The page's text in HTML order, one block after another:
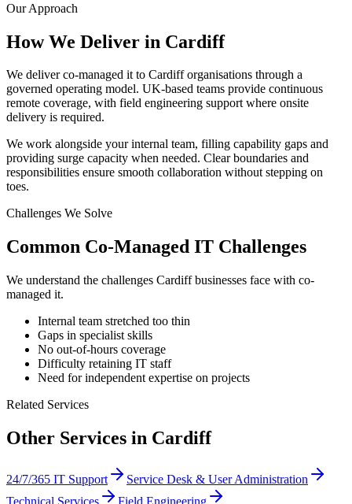
Our Approach
How We Deliver in Cardiff
We deliver co-managed it to Cardiff organisations through a
governed operating model. UK-based teams provide continuous
remote coverage, with field engineering support where onsite
delivery is required.
We work alongside your internal team, filling capability gaps and
providing surge capacity when needed. Clear boundaries and
responsibilities ensure smooth collaboration without stepping on
toes.
Challenges We Solve
Common Co-Managed IT Challenges
We understand the challenges Cardiffbusinesses face with co-
managed it.
Internal team stretched too thin
Gaps in specialist skills
No out-of-hours coverage
Difficulty retaining IT staff
Need for independent expertise on projects
Related Services
Other Services in Cardiff
24/7/365 IT Support
Service Desk & User Administration
Technical Services
Field Engineering